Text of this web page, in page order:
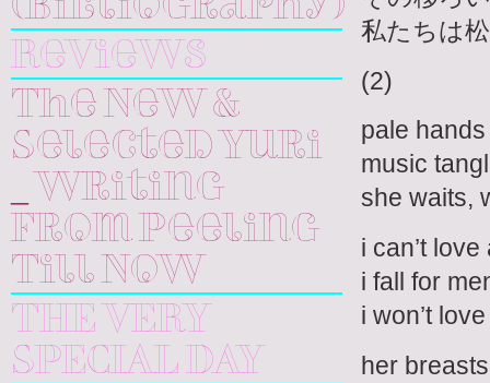
(Bibliography)
Reviews
The New &
Selected Yuri
_ Writing
From Peeling
Till Now
THE VERY
SPECIAL DAY
私たちは
(2)
pale
music
she waits,
i can’t
i fall for
i won’t
her